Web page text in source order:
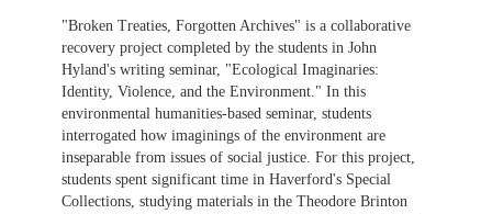
"Broken Treaties, Forgotten Archives" is a collaborative
recovery project completed by the students in John
Hyland's writing seminar, "Ecological Imaginaries:
Identity, Violence, and the Environment." In this
environmental humanities-based seminar, students
interrogated how imaginings of the environment are
inseparable from issues of social justice. For this project,
students spent significant time in Haverford's Special
Collections, studying materials in the Theodore Brinton